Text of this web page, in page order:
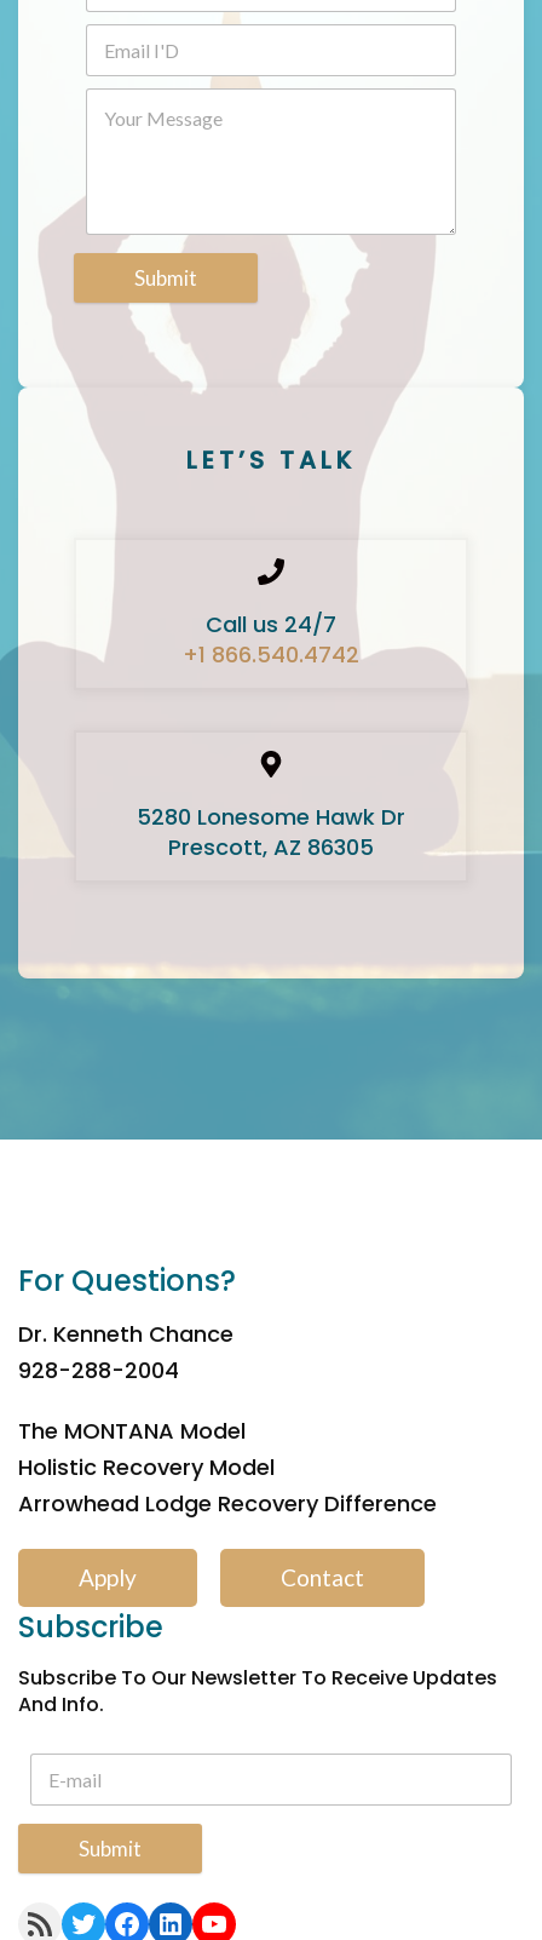
Submit
LET’S TALK
Call us 24/7
+1 866.540.4742
5280 Lonesome Hawk Dr
Prescott, AZ 86305
For Questions?
Dr. Kenneth Chance
928-288-2004
The MONTANA Model
Holistic Recovery Model
Arrowhead Lodge Recovery Difference
Apply Contact
Subscribe
Subscribe To Our Newsletter To Receive Updates
And Info.
Submit
RSS Feed Twitter Facebook LinkedIn YouTube